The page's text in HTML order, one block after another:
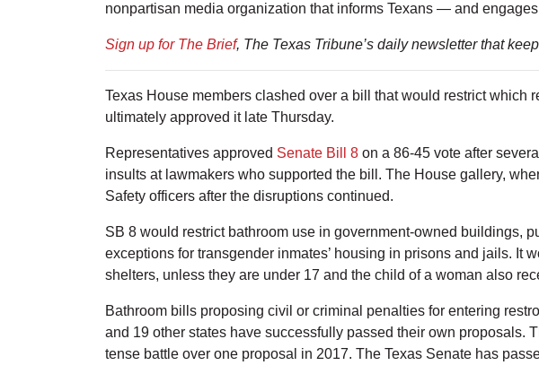
nonpartisan media organization that informs Texans — and
Sign up for The Brief, The Texas Tribune’s daily newsletter that
Texas House members clashed over a bill that would restrict
ultimately approved it late Thursday.
Representatives approved Senate Bill 8 on a 86-45 vote after
insults at lawmakers who supported the bill. The House gallery,
Safety officers after the disruptions continued.
SB 8 would restrict bathroom use in government-owned buildings,
exceptions for transgender inmates’ housing in prisons and jails. It
shelters, unless they are under 17 and the child of a woman also
Bathroom bills proposing civil or criminal penalties for entering
and 19 other states have successfully passed their own proposals.
tense battle over one proposal in 2017. The Texas Senate has